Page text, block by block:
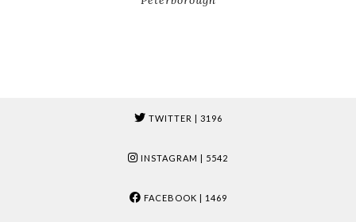
TWITTER | 3196
INSTAGRAM | 5542
FACEBOOK | 1469